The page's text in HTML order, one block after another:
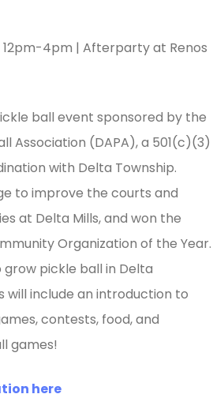
12pm-4pm | Afterparty at Renos
ball event sponsored by the
Association (DAPA), a 501(c)(3)
with Delta Township.
to improve the courts and
at Delta Mills, and won the
Organization of the Year.
grow pickle ball in Delta
will include an introduction to
contests, food, and
games!
here